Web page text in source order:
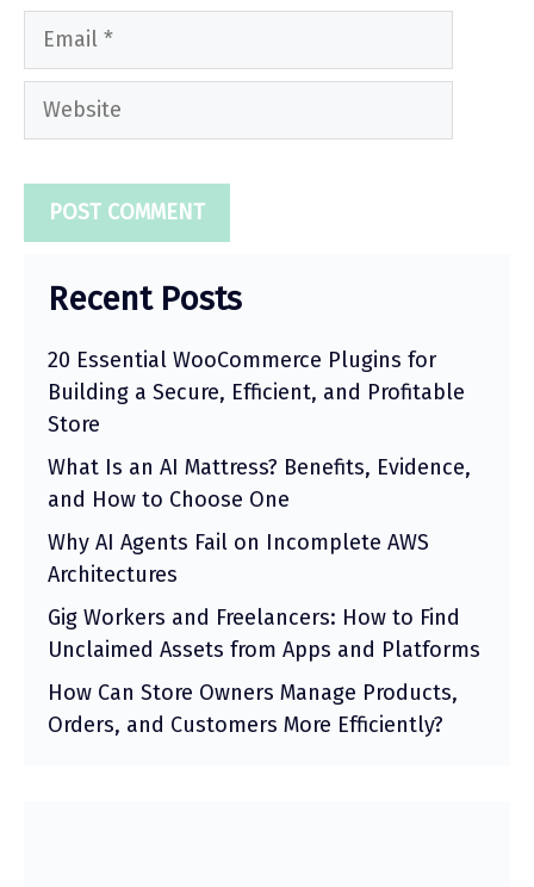
Email
Website
Recent Posts
20 Essential WooCommerce Plugins for
Building a Secure, Efficient, and Profitable
Store
What Is an AI Mattress? Benefits, Evidence,
and How to Choose One
Why AI Agents Fail on Incomplete AWS
Architectures
Gig Workers and Freelancers: How to Find
Unclaimed Assets from Apps and Platforms
How Can Store Owners Manage Products,
Orders, and Customers More Efficiently?